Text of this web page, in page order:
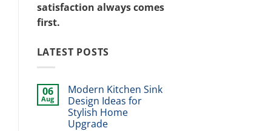
satisfaction always comes
first.
LATEST POSTS
06
Aug
Modern Kitchen Sink
Design Ideas for
Stylish Home
Upgrade